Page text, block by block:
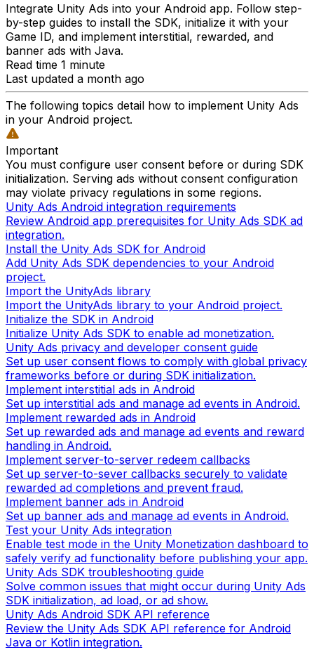
Integrate Unity Ads into your Android app. Follow step-
by-step guides to install the SDK, initialize it with your
Game ID, and implement interstitial, rewarded, and
banner ads with Java.
Read time 1 minute
Last updated a month ago
The following topics detail how to implement Unity Ads
in your Android project.
Important
You must configure user consent before or during SDK
initialization. Serving ads without consent configuration
may violate privacy regulations in some regions.
Unity Ads Android integration requirements
Review Android app prerequisites for Unity Ads SDK ad
integration.
Install the Unity Ads SDK for Android
Add Unity Ads SDK dependencies to your Android
project.
Import the UnityAds library
Import the UnityAds library to your Android project.
Initialize the SDK in Android
Initialize Unity Ads SDK to enable ad monetization.
Unity Ads privacy and developer consent guide
Set up user consent flows to comply with global privacy
frameworks before or during SDK initialization.
Implement interstitial ads in Android
Set up interstitial ads and manage ad events in Android.
Implement rewarded ads in Android
Set up rewarded ads and manage ad events and reward
handling in Android.
Implement server-to-server redeem callbacks
Set up server-to-sever callbacks securely to validate
rewarded ad completions and prevent fraud.
Implement banner ads in Android
Set up banner ads and manage ad events in Android.
Test your Unity Ads integration
Enable test mode in the Unity Monetization dashboard to
safely verify ad functionality before publishing your app.
Unity Ads SDK troubleshooting guide
Solve common issues that might occur during Unity Ads
SDK initialization, ad load, or ad show.
Unity Ads Android SDK API reference
Review the Unity Ads SDK API reference for Android
Java or Kotlin integration.